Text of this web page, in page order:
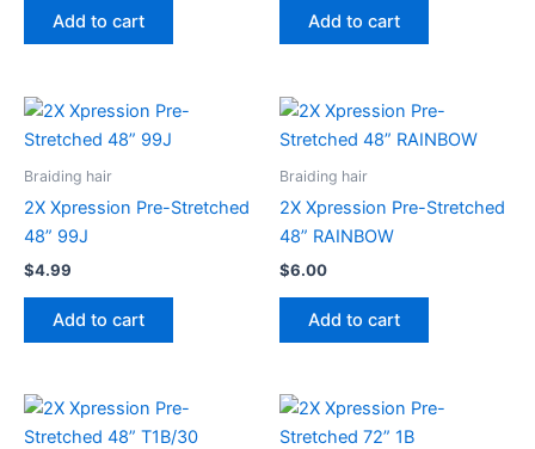
Add to cart Add to cart
Braiding hair
2X Xpression Pre-Stretched
48” 99J
$4.99
Add to cart
Braiding hair
2X Xpression Pre-Stretched
48” RAINBOW
$6.00
Add to cart